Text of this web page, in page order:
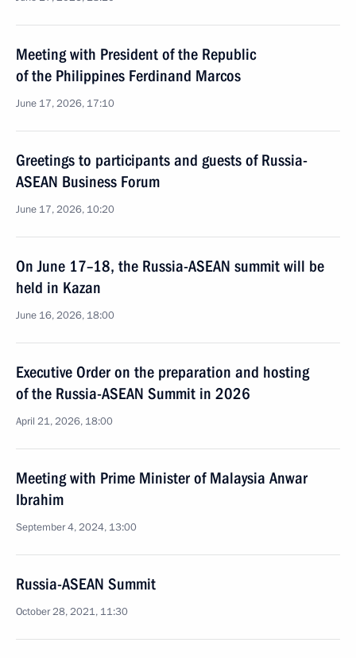
Meeting with President of the Republic
of the Philippines Ferdinand Marcos
June 17, 2026, 17:10
Greetings to participants and guests of Russia-
ASEAN Business Forum
June 17, 2026, 10:20
On June 17–18, the Russia-ASEAN summit will be
held in Kazan
June 16, 2026, 18:00
Executive Order on the preparation and hosting
of the Russia-ASEAN Summit in 2026
April 21, 2026, 18:00
Meeting with Prime Minister of Malaysia Anwar
Ibrahim
September 4, 2024, 13:00
Russia-ASEAN Summit
October 28, 2021, 11:30